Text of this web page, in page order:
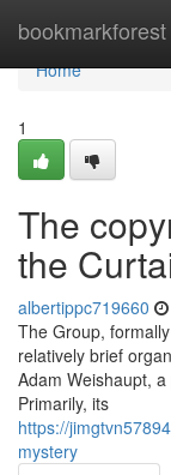
bookmarkforest
Home
Home
1
The
the
albertippc719660
The Group,
relatively brief
Adam Weishaupt,
Primarily, its
https://
mystery